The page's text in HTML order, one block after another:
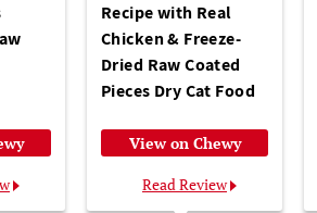
Recipe with Real
Chicken & Freeze-
Dried Raw Coated
Pieces Dry Cat Food
View on Chewy
Read Review